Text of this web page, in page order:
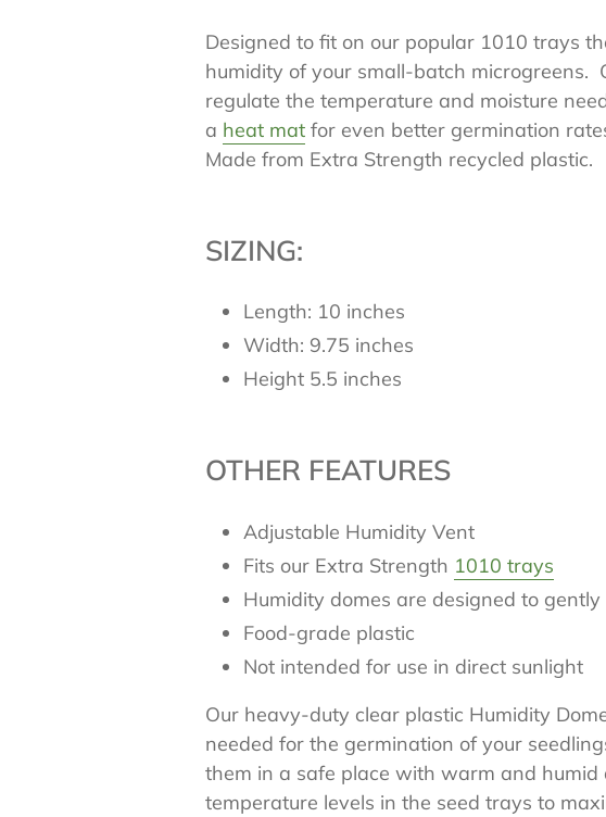
Designed to fit on our popular 1010 trays
humidity of your small-batch microgreens.
regulate the temperature and moisture
a heat mat for even better germination
Made from Extra Strength recycled plastic.
SIZING:
Length: 10 inches
Width: 9.75 inches
Height 5.5 inches
OTHER FEATURES
Adjustable Humidity Vent
Fits our Extra Strength 1010 trays
Humidity domes are designed to
Food-grade plastic
Not intended for use in direct sunlight
Our heavy-duty clear plastic Humidity
needed for the germination of your
them in a safe place with warm and
temperature levels in the seed trays to